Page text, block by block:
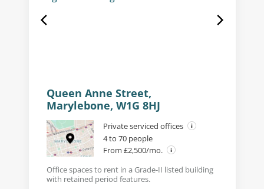
Queen Anne Street,
Marylebone, W1G 8HJ
Private serviced offices
4 to 70 people
From £2,500/mo.
Office spaces to rent in a Grade-II listed building
with retained period features.